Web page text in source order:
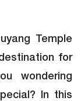
Temple
for
wondering
In this